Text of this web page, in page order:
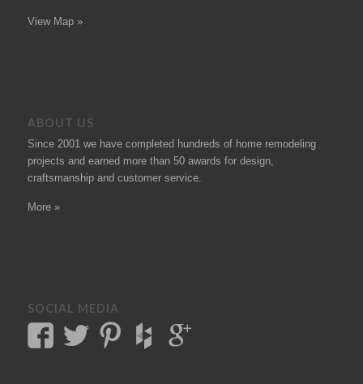
View Map »
ABOUT US
Since 2001 we have completed hundreds of home remodeling
projects and earned more than 50 awards for design,
craftsmanship and customer service.
More »
SOCIAL MEDIA